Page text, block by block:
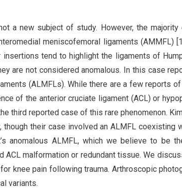
a new subject of study. However, the majority
meniscofemoral ligaments (AMMFL)
tend to highlight the ligaments of
are not considered anomalous. In this case
(ALMFLs). While there are a few reports
of the anterior cruciate ligament (ACL) or
third reported case of this rare phenomenon.
their case involved an ALMFL coexisting
anomalous ALMFL, which we believe to be
malformation or redundant tissue. We
knee pain following trauma. Arthroscopic
variants.